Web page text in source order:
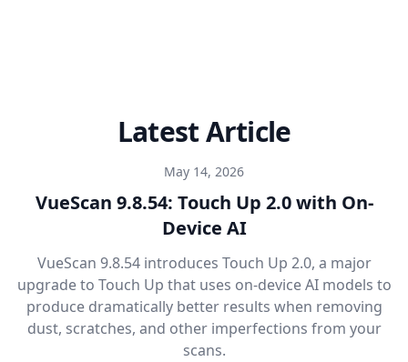
Latest Article
May 14, 2026
VueScan 9.8.54: Touch Up 2.0 with On-
Device AI
VueScan 9.8.54 introduces Touch Up 2.0, a major
upgrade to Touch Up that uses on-device AI models to
produce dramatically better results when removing
dust, scratches, and other imperfections from your
scans.